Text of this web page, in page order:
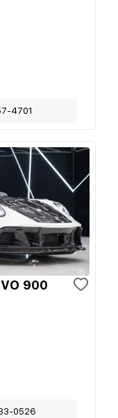
4701
900
0526